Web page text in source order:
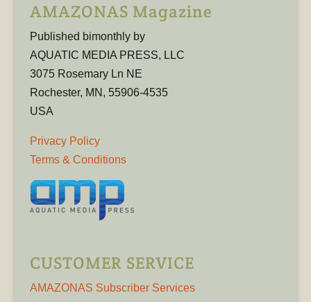
AMAZONAS Magazine
Published bimonthly by
AQUATIC MEDIA PRESS, LLC
3075 Rosemary Ln NE
Rochester, MN, 55906-4535
USA
Privacy Policy
Terms & Conditions
CUSTOMER SERVICE
AMAZONAS Subscriber Services